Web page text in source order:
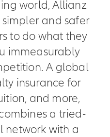
world, Allianz
and safer
to do what they
immeasurably
A global
insurance for
and more,
a tried-
network with a